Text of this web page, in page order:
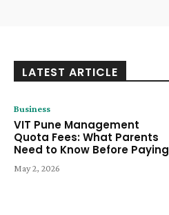
LATEST ARTICLE
Business
VIT Pune Management
Quota Fees: What Parents
Need to Know Before Paying
May 2, 2026